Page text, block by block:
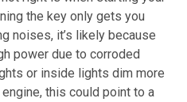
the key only gets you
noises, it’s likely because
power due to corroded
or inside lights dim more
this could point to a